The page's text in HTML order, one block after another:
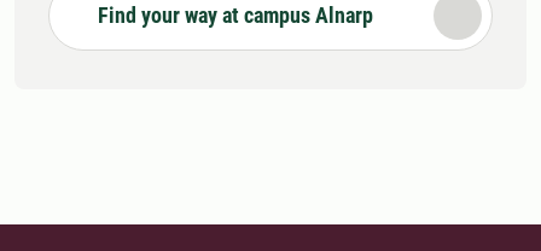
Find your way at campus Alnarp